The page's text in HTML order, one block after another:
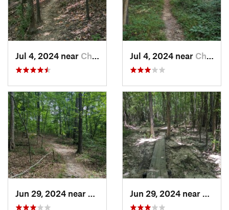
Jul 4, 2024 near Chapel…, NC Jul 4, 2024 near Chapel…, NC
Creedmoor, NC